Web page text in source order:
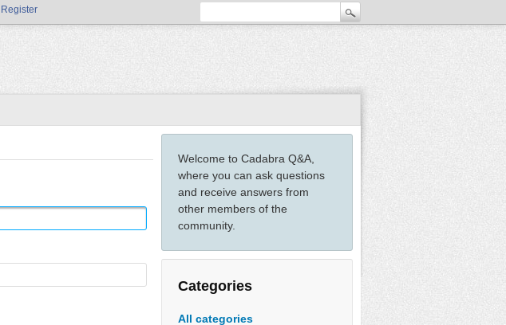
Register
Welcome to Cadabra Q&A,
where you can ask questions
and receive answers from
other members of the
community.
Categories
All categories